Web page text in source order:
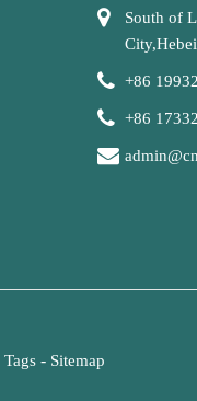
South of
+86
+86
Tags- Sitemap